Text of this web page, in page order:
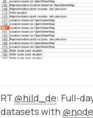
RT @hild_de: Full-
datasets with